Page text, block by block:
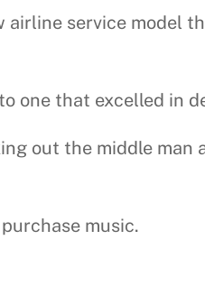
service model
one that excelled in
out the middle
music.